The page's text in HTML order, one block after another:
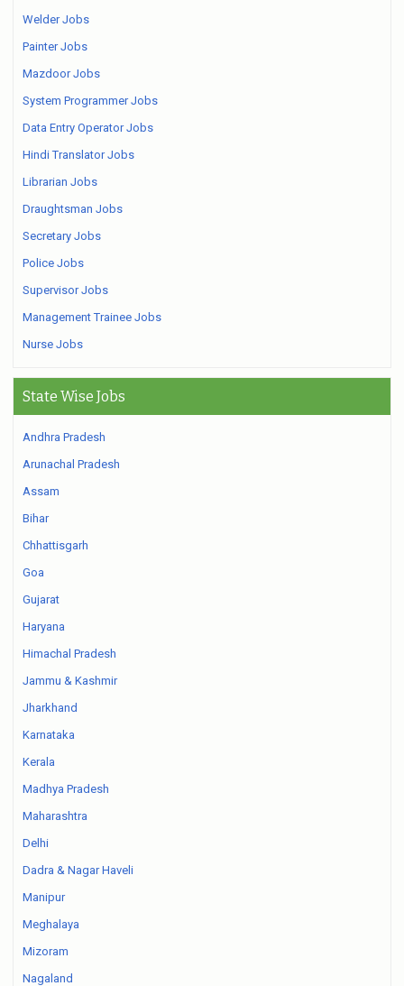
Welder Jobs
Painter Jobs
Mazdoor Jobs
System Programmer Jobs
Data Entry Operator Jobs
Hindi Translator Jobs
Librarian Jobs
Draughtsman Jobs
Secretary Jobs
Police Jobs
Supervisor Jobs
Management Trainee Jobs
Nurse Jobs
State Wise Jobs
Andhra Pradesh
Arunachal Pradesh
Assam
Bihar
Chhattisgarh
Goa
Gujarat
Haryana
Himachal Pradesh
Jammu & Kashmir
Jharkhand
Karnataka
Kerala
Madhya Pradesh
Maharashtra
Delhi
Dadra & Nagar Haveli
Manipur
Meghalaya
Mizoram
Nagaland